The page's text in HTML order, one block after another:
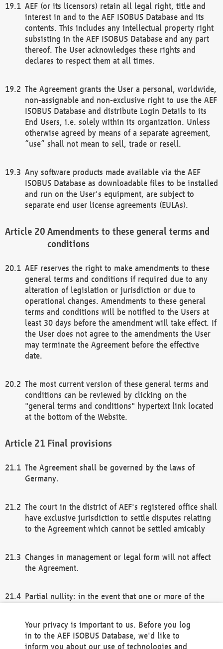
AEF (or its licensors) retain all legal right, title and
interest in and to the AEF ISOBUS Database and its
contents. This includes any intellectual property right
subsisting in the AEF ISOBUS Database and any part
thereof. The User acknowledges these rights and
declares to respect them at all times.
The Agreement grants the User a personal, worldwide,
non-assignable and non-exclusive right to use the AEF
ISOBUS Database and distribute Login Details to its
End Users, i.e. solely within its organization. Unless
otherwise agreed by means of a separate agreement,
“use” shall not mean to sell, trade or resell.
Any software products made available via the AEF
ISOBUS Database as downloadable files to be installed
and run on the User's equipment, are subject to
separate end user license agreements (EULAs).
Amendments to these general terms and
conditions
AEF reserves the right to make amendments to these
general terms and conditions if required due to any
alteration of legislation or jurisdiction or due to
operational changes. Amendments to these general
terms and conditions will be notified to the Users at
least 30 days before the amendment will take effect. If
the User does not agree to the amendments the User
may terminate the Agreement before the effective
date.
The most current version of these general terms and
conditions can be reviewed by clicking on the
"general terms and conditions" hypertext link located
at the bottom of the Website.
Final provisions
The Agreement shall be governed by the laws of
Germany.
The court in the district of AEF's registered office shall
have exclusive jurisdiction to settle disputes relating
to the Agreement which cannot be settled amicably
Changes in management or legal form will not affect
the Agreement.
Partial nullity: in the event that one or more of the
remaining provisions of this Agreement and/or the
general terms and conditions shall remain in full
Your privacy is important to us. Before you log
in to the AEF ISOBUS Database, we'd like to
inform you about our use of technologies and